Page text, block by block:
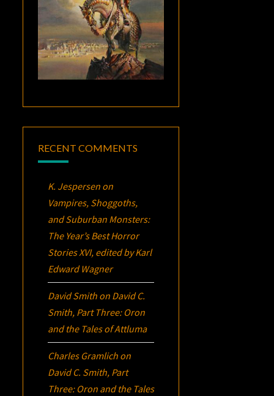
RECENT COMMENTS
K. Jespersen on
Vampires, Shoggoths,
and Suburban Monsters:
The Year’s Best Horror
Stories XVI, edited by Karl
Edward Wagner
David Smith on David C.
Smith, Part Three: Oron
and the Tales of Attluma
Charles Gramlich on
David C. Smith, Part
Three: Oron and the Tales